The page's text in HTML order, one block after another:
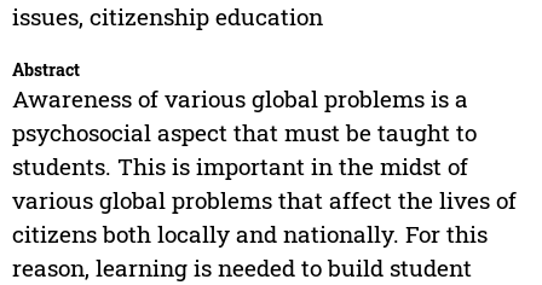
issues, citizenship education
Abstract
Awareness of various global problems is a
psychosocial aspect that must be taught to
students. This is important in the midst of
various global problems that affect the lives of
citizens both locally and nationally. For this
reason, learning is needed to build student